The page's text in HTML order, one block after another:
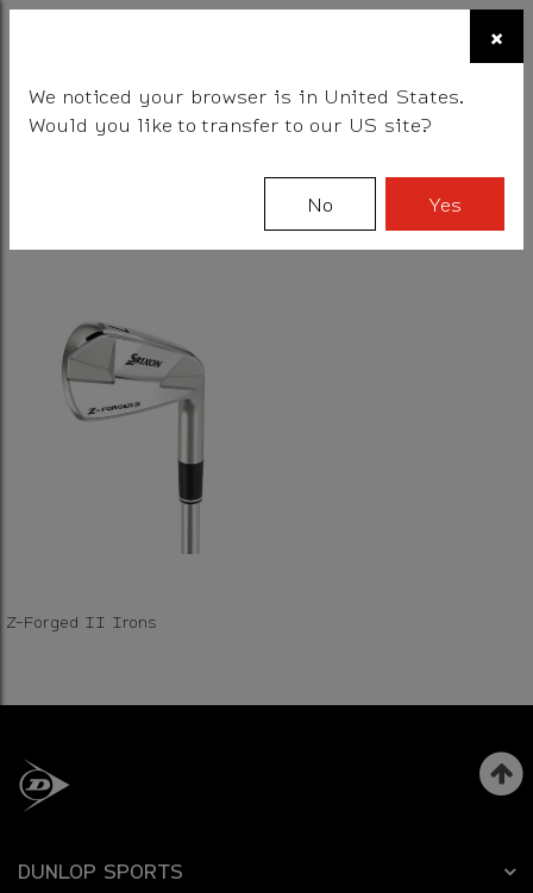
Z-Forged II Irons
×
We noticed your browser is in United States.
Would you like to transfer to our US site?
No Yes
DUNLOP SPORTS